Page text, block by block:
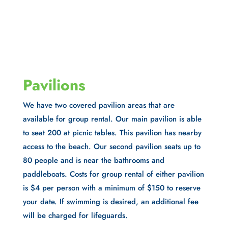
Pavilions
We have two covered pavilion areas that are
available for group rental. Our main pavilion is able
to seat 200 at picnic tables. This pavilion has nearby
access to the beach. Our second pavilion seats up to
80 people and is near the bathrooms and
paddleboats. Costs for group rental of either pavilion
is $4 per person with a minimum of $150 to reserve
your date. If swimming is desired, an additional fee
will be charged for lifeguards.